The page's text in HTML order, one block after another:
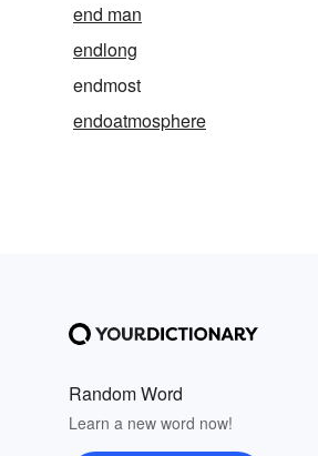
end man
endlong
endmost
endoatmosphere
Random Word
Learn a new word now!